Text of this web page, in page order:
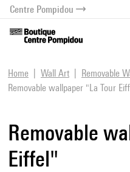
menu
content
Centre Pompidou
Home Wall Art
Removable
Removable wallpaper "La Tour
Removable
Eiffel"